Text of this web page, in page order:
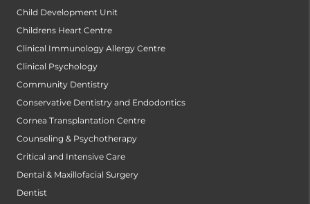
Child Development Unit
Childrens Heart Centre
Clinical Immunology Allergy Centre
Clinical Psychology
Community Dentistry
Conservative Dentistry and Endodontics
Cornea Transplantation Centre
Counseling & Psychotherapy
Critical and Intensive Care
Dental & Maxillofacial Surgery
Dentist